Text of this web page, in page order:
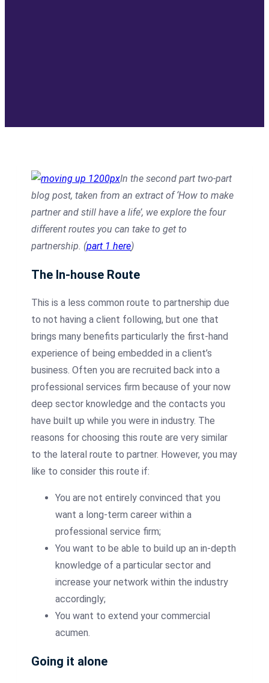
In the second part two-part
blog post, taken from an extract of ‘How to make
partner and still have a life’, we explore the four
different routes you can take to get to
partnership. (part 1 here)
The In-house Route
This is a less common route to partnership due
to not having a client following, but one that
brings many benefits particularly the first-hand
experience of being embedded in a client’s
business. Often you are recruited back into a
professional services firm because of your now
deep sector knowledge and the contacts you
have built up while you were in industry. The
reasons for choosing this route are very similar
to the lateral route to partner. However, you may
like to consider this route if:
You are not entirely convinced that you
want a long-term career within a
professional service firm;
You want to be able to build up an in-depth
knowledge of a particular sector and
increase your network within the industry
accordingly;
You want to extend your commercial
acumen.
Going it alone